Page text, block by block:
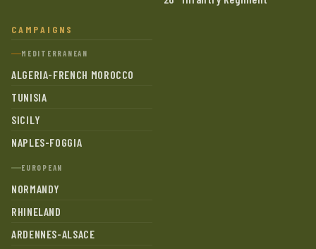
CAMPAIGNS
MEDITERRANEAN
ALGERIA-FRENCH MOROCCO
TUNISIA
SICILY
NAPLES-FOGGIA
EUROPEAN
NORMANDY
RHINELAND
ARDENNES-ALSACE